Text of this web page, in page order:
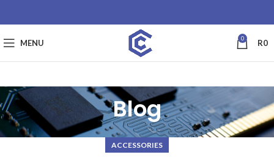
MENU 0 R0
Blog
ACCESSORIES